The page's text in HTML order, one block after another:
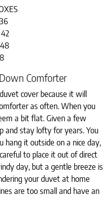
Comforter
cover because it will
as often. When you
a bit flat. Given a few
and stay lofty for years. You
it outside on a nice day,
to place it out of direct
day, but a gentle breeze is
your duvet at home
are too small and have an